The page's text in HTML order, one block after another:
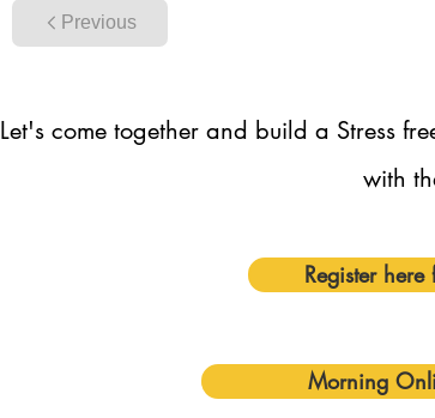
Previous
Let's come together and build a Stress
with
Register here
Morning